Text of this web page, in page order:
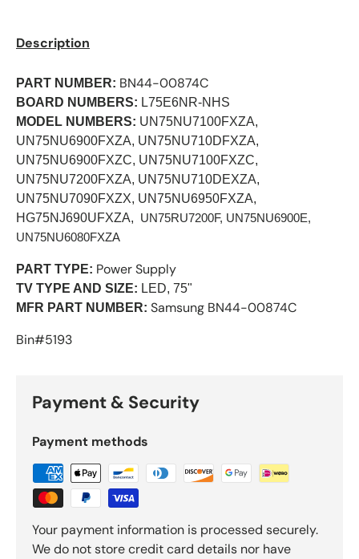
Description
PART NUMBER: BN44-00874C
BOARD NUMBERS: L75E6NR-NHS
MODEL NUMBERS: UN75NU7100FXZA,
UN75NU6900FXZA, UN75NU710DFXZA,
UN75NU6900FXZC, UN75NU7100FXZC,
UN75NU7200FXZA, UN75NU710DEXZA,
UN75NU7090FXZX, UN75NU6950FXZA,
HG75NJ690UFXZA,
UN75RU7200F, UN75NU6900E,
UN75NU6080FXZA
PART TYPE: Power Supply
TV TYPE AND SIZE: LED, 75"
MFR PART NUMBER: Samsung BN44-00874C
Bin#5193
Payment & Security
Payment methods
Your payment information is processed securely.
We do not store credit card details nor have